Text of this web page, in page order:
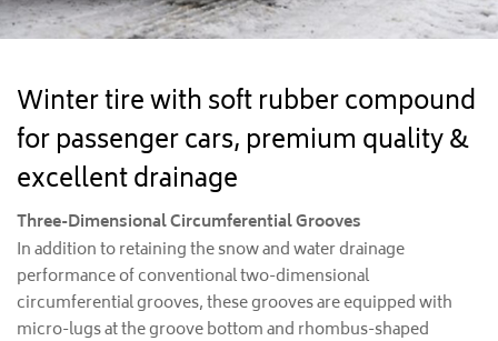
Winter tire with soft rubber compound
for passenger cars, premium quality &
excellent drainage
Three-Dimensional Circumferential Grooves
In addition to retaining the snow and water drainage
performance of conventional two-dimensional
circumferential grooves, these grooves are equipped with
micro-lugs at the groove bottom and rhombus-shaped